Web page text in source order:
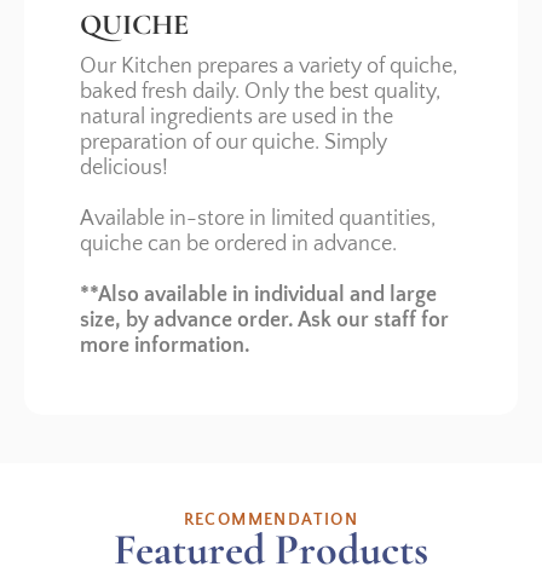
QUICHE
Our Kitchen prepares a variety of quiche,
baked fresh daily. Only the best quality,
natural ingredients are used in the
preparation of our quiche. Simply
delicious!
Available in-store in limited quantities,
quiche can be ordered in advance.
**Also available in individual and large
size, by advance order. Ask our staff for
more information.
RECOMMENDATION
Featured Products